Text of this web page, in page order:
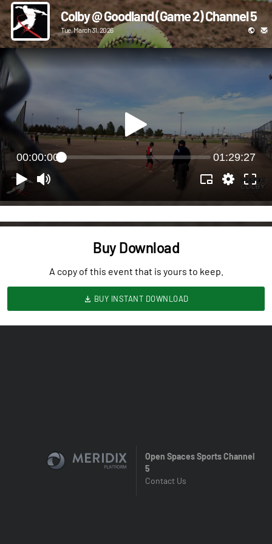
Colby @ Goodland (Game 2) Channel 5
Tue, March 31, 2026
00:00:00 01:29:27
Buy Download
A copy of this event that is yours to keep.
BUY INSTANT DOWNLOAD
Open Spaces Sports Channel
5
Contact Us